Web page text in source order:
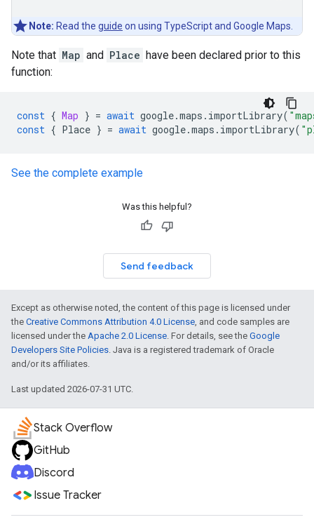
Note: Read the guide on using TypeScript and Google Maps.
Note that Map and Place have been declared prior to this
function:
const { Map } = await google.maps . importLibrary(
const { Place } = await google.maps . importLibrary(
See the complete example
Was this helpful?
Send feedback
Except as otherwise noted, the content of this page is licensed under
the Creative Commons Attribution 4.0 License, and code samples are
licensed under the Apache 2.0 License. For details, see the Google
Developers Site Policies. Java is a registered trademark of Oracle
and/or its affiliates.
Last updated 2026-07-31 UTC.
Stack Overflow
GitHub
Discord
Issue Tracker